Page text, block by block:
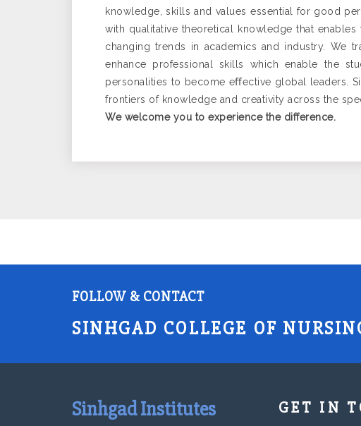
knowledge, skills and values essential for good
with qualitative theoretical knowledge that
changing trends in academics and industry. We
enhance professional skills which enable the
personalities to become eﬀective global leaders.
frontiers of knowledge and creativity across the
We welcome you to experience the difference.
FOLLOW & CONTACT
SINHGAD COLLEGE OF
Sinhgad Institutes GET IN